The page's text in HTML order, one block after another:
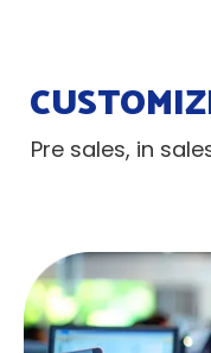
Pre sales, in